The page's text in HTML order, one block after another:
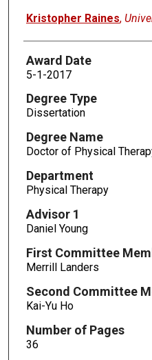
Kristopher Raines,
Award Date
5-1-2017
Degree Type
Dissertation
Degree Name
Doctor of Physical
Department
Physical Therapy
Advisor 1
Daniel Young
First Committee
Merrill Landers
Second Committee
Kai-Yu Ho
Number of Pages
36